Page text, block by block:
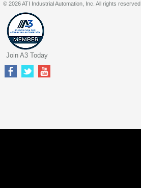
© 2026 ATI Industrial Automation, Inc. All rights reserved.
Join A3 Today